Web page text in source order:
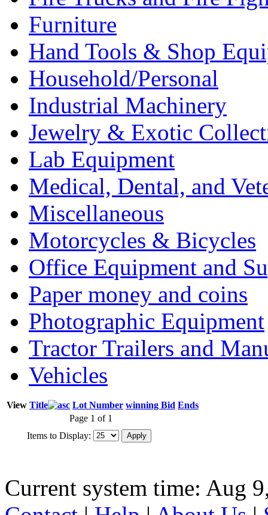
Furniture
Hand Tools & Shop
Household/Personal
Industrial Machinery
Jewelry & Exotic
Lab Equipment
Medical, Dental, and
Miscellaneous
Motorcycles & Bicycles
Office Equipment and
Paper money and coins
Photographic Equipment
Tractor Trailers and
Vehicles
View Title Lot Number winning Bid Ends
Page 1 of 1
Items to Display:
Current system time: Aug